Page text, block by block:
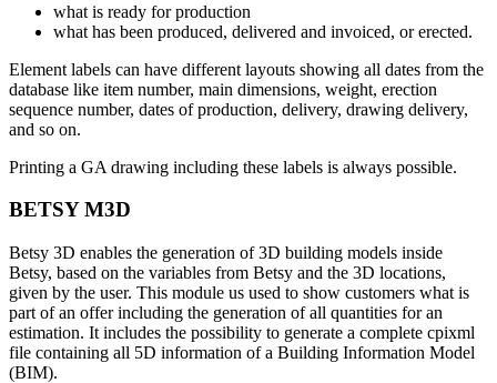
what is ready for production
what has been produced, delivered and invoiced, or erected.
Element labels can have different layouts showing all dates from the
database like item number, main dimensions, weight, erection
sequence number, dates of production, delivery, drawing delivery,
and so on.
Printing a GA drawing including these labels is always possible.
BETSY M3D
Betsy 3D enables the generation of 3D building models inside
Betsy, based on the variables from Betsy and the 3D locations,
given by the user. This module us used to show customers what is
part of an offer including the generation of all quantities for an
estimation. It includes the possibility to generate a complete cpixml
file containing all 5D information of a Building Information Model
(BIM).